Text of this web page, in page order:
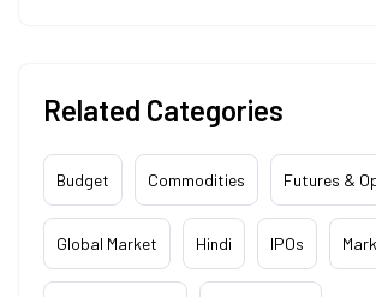
Related Categories
Budget Commodities Futures &
Global Market Hindi IPOs